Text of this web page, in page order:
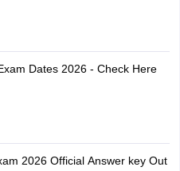
Dates 2026 - Check Here
2026 Official Answer key Out